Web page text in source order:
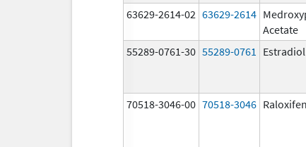
63629-2614-02 63629-2614
Acetate
55289-0761-30 55289-0761 Estradiol
70518-3046-00 70518-3046